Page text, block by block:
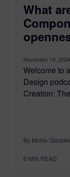
What
November 19, 2024
Welcome to
Design
Creation:
By Mollie
6 MIN READ